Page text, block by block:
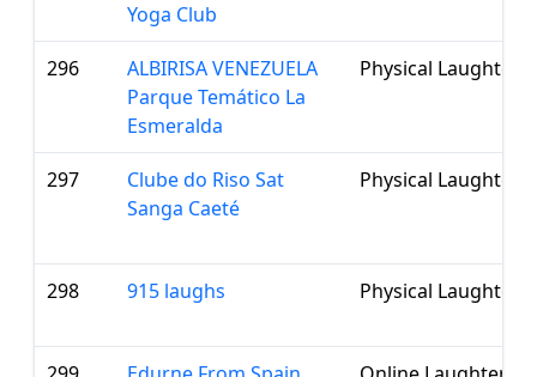
Yoga Club
296
ALBIRISA VENEZUELA
Parque Temático La
Esmeralda
Physical Laughter
297
Clube do Riso Sat
Sanga Caeté
Physical Laughter
298 915 laughs Physical Laughter